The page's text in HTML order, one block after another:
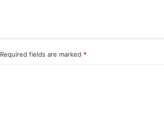
Required fields are marked *